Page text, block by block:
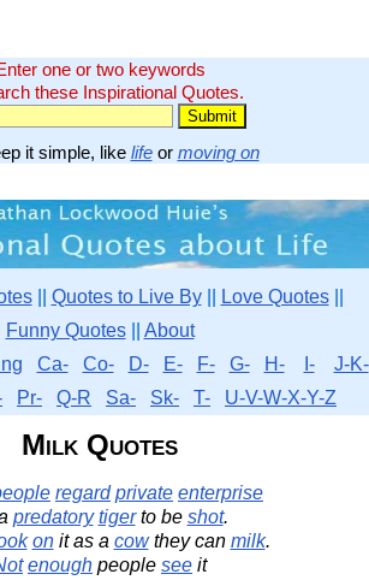
one or two keywords
these Inspirational Quotes.
it simple, like lifeor moving on
|| Quotes to Live By|| Love Quotes||
Funny Quotes|| About
Ca- Co- D- E- F- G- H- I-
J-K-
Pr- Q-R Sa- Sk- T- U-V-W-X-Y-Z
Milk Quotes
regard private enterprise
predatory tigerto be shot.
onit as a cowthey can milk.
enough people see it